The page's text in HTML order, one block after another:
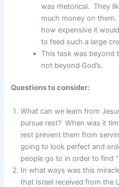
was rhetorical. They
much money on
how expensive it
to feed such a large
This task was beyond
not beyond God’s.
Questions to consider:
What can we learn from
pursue rest? When was it
rest prevent them from
going to look perfect and
people go to in order to find
In what ways was this
that Israel received from the